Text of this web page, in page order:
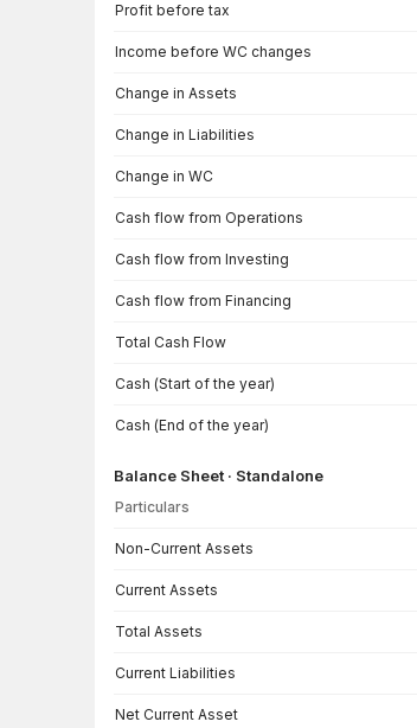
Profit before tax
Income before WC changes
Change in Assets
Change in Liabilities
Change in WC
Cash flow from Operations
Cash flow from Investing
Cash flow from Financing
Total Cash Flow
Cash (Start of the year)
Cash (End of the year)
Balance Sheet · Standalone
Particulars
Non-Current Assets
Current Assets
Total Assets
Current Liabilities
Net Current Asset